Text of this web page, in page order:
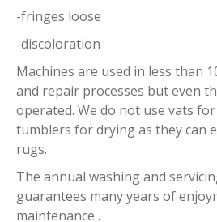
-fringes loose
-discoloration
Machines are used in less than
and repair processes but even
operated. We do not use vats
tumblers for drying as they can
rugs.
The annual washing and
guarantees many years of
maintenance .